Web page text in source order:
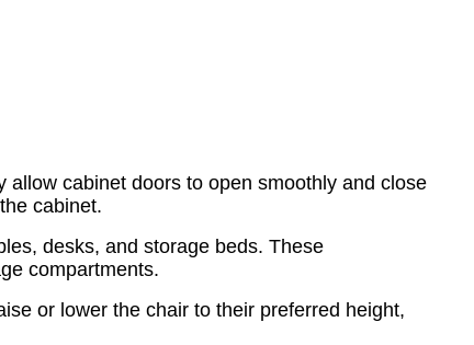
cabinet doors to open smoothly and close
cabinet.
desks, and storage beds. These
compartments.
or lower the chair to their preferred height,